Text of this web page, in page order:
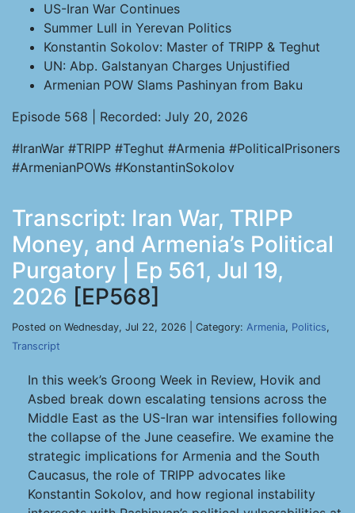
US-Iran War Continues
Summer Lull in Yerevan Politics
Konstantin Sokolov: Master of TRIPP & Teghut
UN: Abp. Galstanyan Charges Unjustified
Armenian POW Slams Pashinyan from Baku
Episode 568 | Recorded: July 20, 2026
#IranWar #TRIPP #Teghut #Armenia #PoliticalPrisoners
#ArmenianPOWs #KonstantinSokolov
Transcript: Iran War, TRIPP
Money, and Armenia’s Political
Purgatory | Ep 561, Jul 19,
2026 [EP568]
Posted on Wednesday, Jul 22, 2026 | Category: Armenia, Politics,
Transcript
In this week’s Groong Week in Review, Hovik and
Asbed break down escalating tensions across the
Middle East as the US-Iran war intensifies following
the collapse of the June ceasefire. We examine the
strategic implications for Armenia and the South
Caucasus, the role of TRIPP advocates like
Konstantin Sokolov, and how regional instability